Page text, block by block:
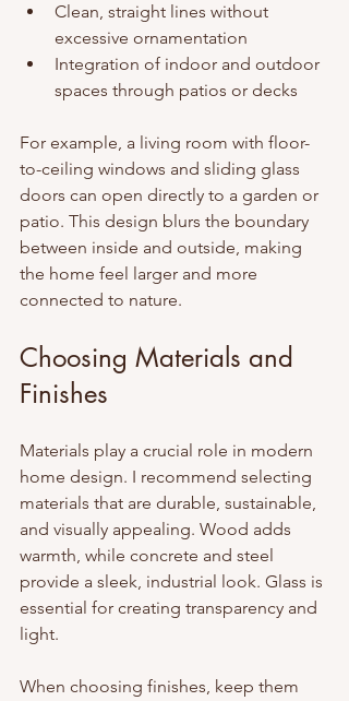
Clean, straight lines without
excessive ornamentation
Integration of indoor and outdoor
spaces through patios or decks
For example, a living room with floor-
to-ceiling windows and sliding glass
doors can open directly to a garden or
patio. This design blurs the boundary
between inside and outside, making
the home feel larger and more
connected to nature.
Choosing Materials and
Finishes
Materials play a crucial role in modern
home design. I recommend selecting
materials that are durable, sustainable,
and visually appealing. Wood adds
warmth, while concrete and steel
provide a sleek, industrial look. Glass is
essential for creating transparency and
light.
When choosing finishes, keep them